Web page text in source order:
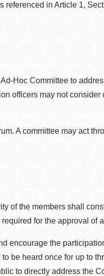
in Article 1,
Hoc Committee to
officers may not consider
A committee may act
of the members shall
for the approval of
encourage the
be heard once for up to
to directly address the